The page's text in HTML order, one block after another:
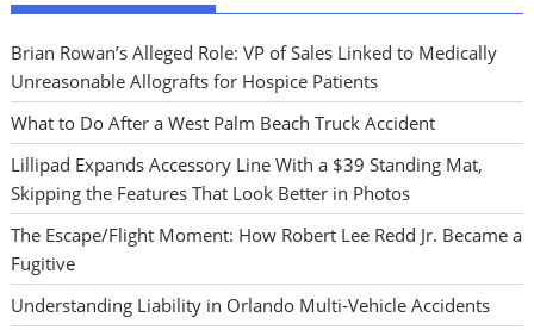
Brian Rowan’s Alleged Role: VP of Sales Linked to Medically
Unreasonable Allografts for Hospice Patients
What to Do After a West Palm Beach Truck Accident
Lillipad Expands Accessory Line With a $39 Standing Mat,
Skipping the Features That Look Better in Photos
The Escape/Flight Moment: How Robert Lee Redd Jr. Became a
Fugitive
Understanding Liability in Orlando Multi-Vehicle Accidents